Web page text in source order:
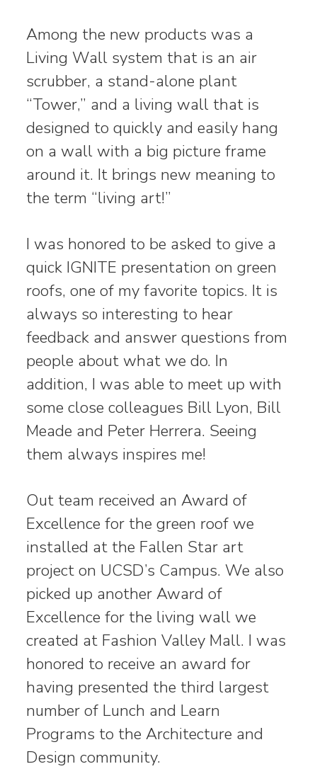
Among the new products was a
Living Wall system that is an air
scrubber, a stand-alone plant
“Tower,” and a living wall that is
designed to quickly and easily hang
on a wall with a big picture frame
around it. It brings new meaning to
the term “living art!”
I was honored to be asked to give a
quick IGNITE presentation on green
roofs, one of my favorite topics. It is
always so interesting to hear
feedback and answer questions from
people about what we do. In
addition, I was able to meet up with
some close colleagues Bill Lyon, Bill
Meade and Peter Herrera. Seeing
them always inspires me!
Out team received an Award of
Excellence for the green roof we
installed at the Fallen Star art
project on UCSD’s Campus. We also
picked up another Award of
Excellence for the living wall we
created at Fashion Valley Mall. I was
honored to receive an award for
having presented the third largest
number of Lunch and Learn
Programs to the Architecture and
Design community.